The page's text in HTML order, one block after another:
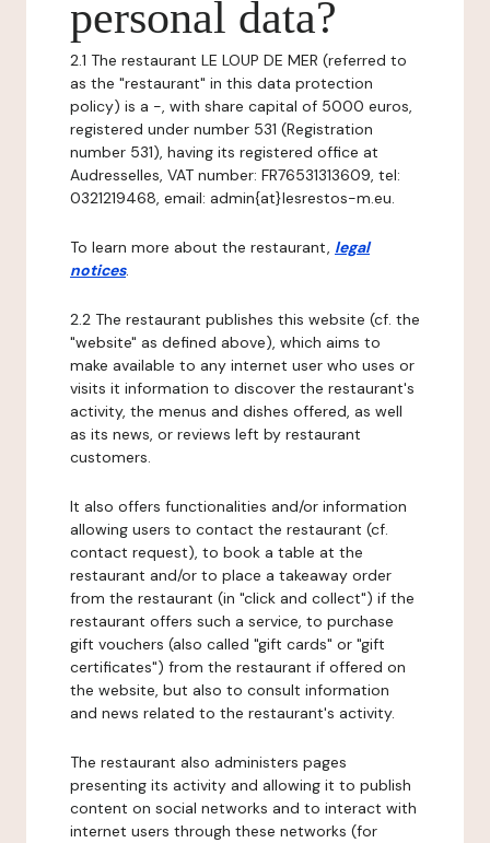
personal data?
2.1 The restaurant LE LOUP DE MER (referred to
as the "restaurant" in this data protection
policy) is a -, with share capital of 5000 euros,
registered under number 531 (Registration
number 531), having its registered office at
Audresselles, VAT number: FR76531313609, tel:
0321219468, email: admin{at}lesrestos-m.eu.
To learn more about the restaurant, legal
notices.
2.2 The restaurant publishes this website (cf. the
"website" as defined above), which aims to
make available to any internet user who uses or
visits it information to discover the restaurant's
activity, the menus and dishes offered, as well
as its news, or reviews left by restaurant
customers.
It also offers functionalities and/or information
allowing users to contact the restaurant (cf.
contact request), to book a table at the
restaurant and/or to place a takeaway order
from the restaurant (in "click and collect") if the
restaurant offers such a service, to purchase
gift vouchers (also called "gift cards" or "gift
certificates") from the restaurant if offered on
the website, but also to consult information
and news related to the restaurant's activity.
The restaurant also administers pages
presenting its activity and allowing it to publish
content on social networks and to interact with
internet users through these networks (for